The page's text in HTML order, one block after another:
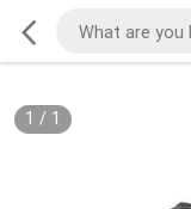
1 / 1